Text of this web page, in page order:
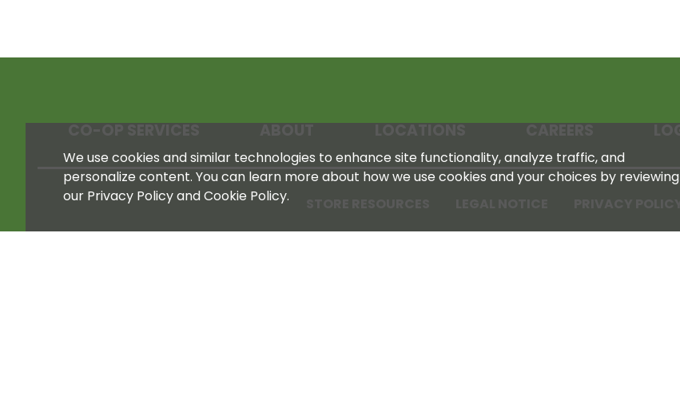
We use cookies and similar technologies to enhance site functionality, analyze traffic, and
personalize content. You can learn more about how we use cookies and your choices by reviewing
our Privacy Policy and Cookie Policy.